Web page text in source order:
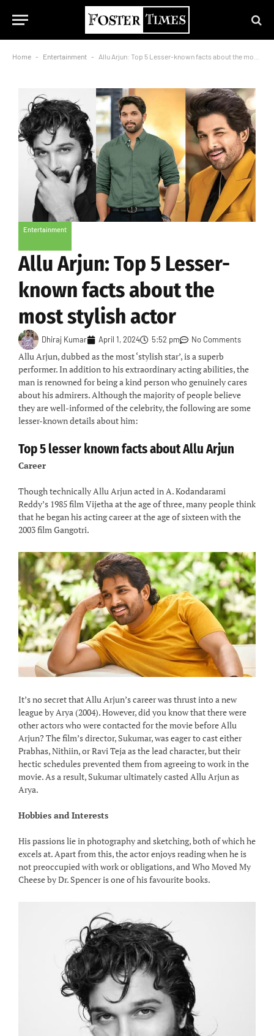
Home - Entertainment - Allu Arjun: Top 5 Lesser-known facts about the most stylish actor
Entertainment
Allu Arjun: Top 5 Lesser-
known facts about the
most stylish actor
Dhiraj Kumar April 1, 2024 5:52 pm No Comments
Allu Arjun, dubbed as the most ‘stylish star’, is a superb
performer. In addition to his extraordinary acting abilities, the
man is renowned for being a kind person who genuinely cares
about his admirers. Although the majority of people believe
they are well-informed of the celebrity, the following are some
lesser-known details about him:
Top5 lesser known facts about Allu Arjun
Career
Though technically Allu Arjun acted in A. Kodandarami
Reddy’s 1985 film Vijetha at the age of three, many people think
that he began his acting career at the age of sixteen with the
2003 film Gangotri.
It’s no secret that Allu Arjun’s career was thrust into a new
league by Arya (2004). However, did you know that there were
other actors who were contacted for the movie before Allu
Arjun? The film’s director, Sukumar, was eager to cast either
Prabhas, Nithiin, or Ravi Teja as the lead character, but their
hectic schedules prevented them from agreeing to work in the
movie. As a result, Sukumar ultimately casted Allu Arjun as
Arya.
Hobbies and Interests
His passions lie in photography and sketching, both of which he
excels at. Apart from this, the actor enjoys reading when he is
not preoccupied with work or obligations, and Who Moved My
Cheese by Dr. Spencer is one of his favourite books.